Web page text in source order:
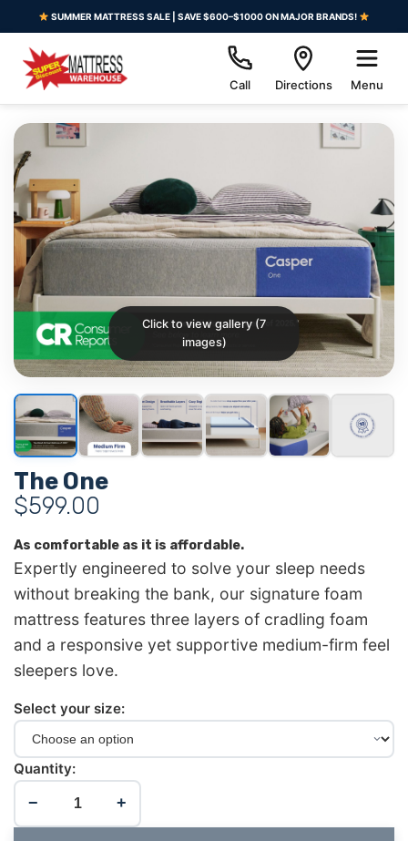
SUMMER MATTRESS SALE | SAVE $600–$1000 ON MAJOR BRANDS!
Call Directions Menu
Click to view gallery (7
images)
The One
$599.00
As comfortable as it is affordable.
Expertly engineered to solve your sleep needs
without breaking the bank, our signature foam
mattress features three layers of cradling foam
and a responsive yet supportive medium-firm feel
sleepers love.
Select your size:
Quantity:
− +